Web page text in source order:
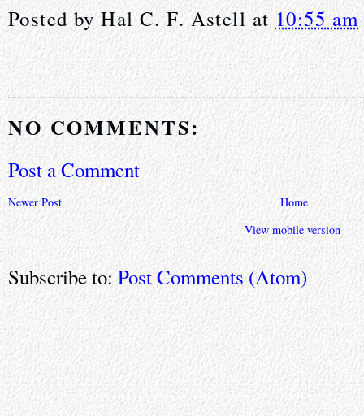
Posted byHal C. F. Astell at10:55 am
NO COMMENTS:
Post a Comment
Newer Post
Home
View mobile version
Subscribe to:Post Comments (Atom)